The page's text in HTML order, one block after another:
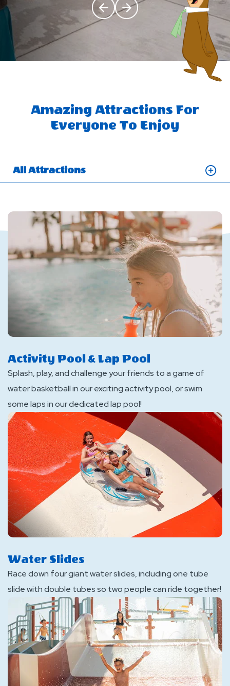
Click Previous
Click Next
Amazing Attractions For
Everyone To Enjoy
All Attractions
Activity Pool & Lap Pool
Splash, play, and challenge your friends to a game of
water basketball in our exciting activity pool, or swim
some laps in our dedicated lap pool!
Water Slides
Race down four giant water slides, including one tube
slide with double tubes so two people can ride together!